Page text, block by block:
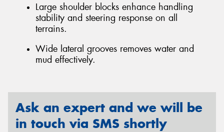
Large shoulder blocks enhance handling
stability and steering response on all
terrains.
Wide lateral grooves removes water and
mud effectively.
Ask an expert and we will be
in touch via SMS shortly